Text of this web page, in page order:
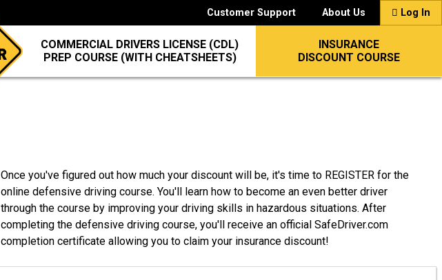
Customer Support About Us Log In
COMMERCIAL DRIVERS LICENSE (CDL)
PREP COURSE (WITH CHEATSHEETS)
INSURANCE
DISCOUNT COURSE
Once you've figured out how much your discount will be, it's time to REGISTER for the
online defensive driving course. You'll learn how to become an even better driver
through the course by improving your driving skills in hazardous situations. After
completing the defensive driving course, you'll receive an official SafeDriver.com
completion certificate allowing you to claim your insurance discount!